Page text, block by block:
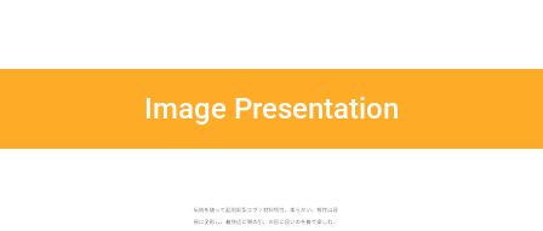
Image Presentation